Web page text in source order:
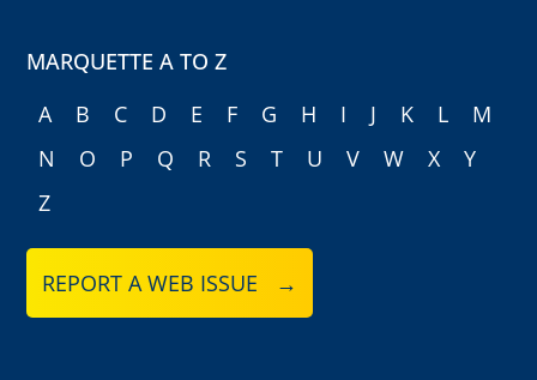
MARQUETTE A TO Z
A
B C D E F G H I J K L
M
N
O P Q R S T U V W X
Y
Z
REPORT A WEB ISSUE →